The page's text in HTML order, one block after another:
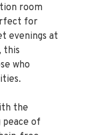
room
for
evenings at
this
who
the
peace of